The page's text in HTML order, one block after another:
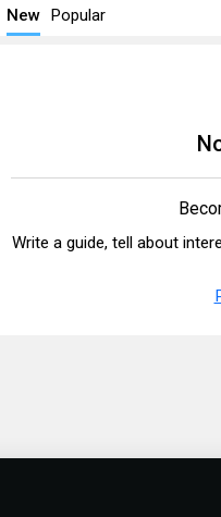
New Popular
Write a guide, tell about